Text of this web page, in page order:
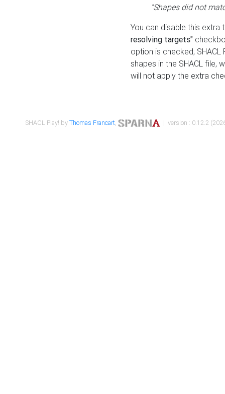
"Shapes did not
You can disable this
resolving targets"
option is checked,
shapes in the SHACL file,
will not apply the extra
SHACL Play! byThomas Francart, | version : 0.12.2